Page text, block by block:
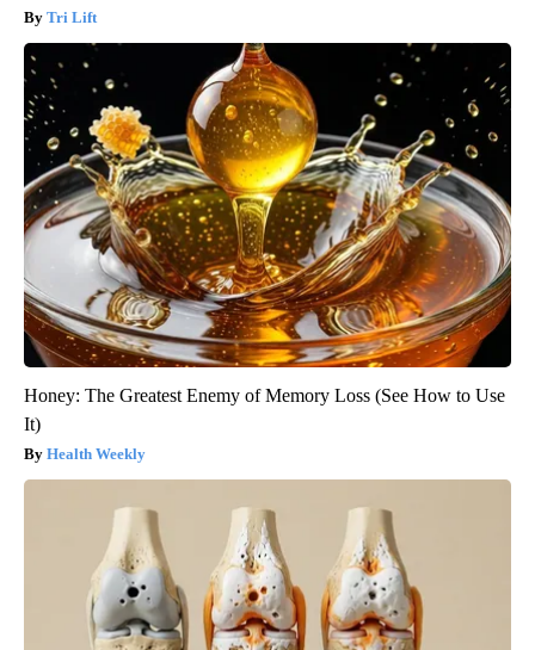
Tri Lift
Honey: The Greatest Enemy of Memory Loss (See How to Use
It)
Health Weekly